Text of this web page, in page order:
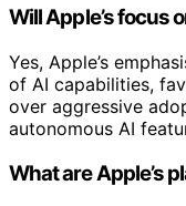
Will Apple’s focus
Yes, Apple’s
of AI capabilities,
over aggressive
autonomous AI
What are Apple’s